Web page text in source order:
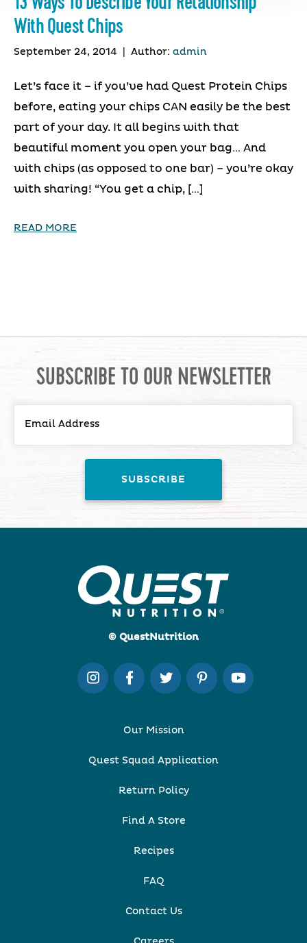
With Quest Chips
September 24, 2014 Author: admin
Let’s face it – if you’ve had Quest Protein Chips
before, eating your chips CAN easily be the best
part of your day. It all begins with that
beautiful moment you open your bag… And
with chips (as opposed to one bar) – you’re okay
with sharing! “You get a chip, […]
READ MORE
SUBSCRIBE TO OUR NEWSLETTER
© QuestNutrition
Our Mission
Quest Squad Application
Return Policy
Find A Store
Recipes
FAQ
Contact Us